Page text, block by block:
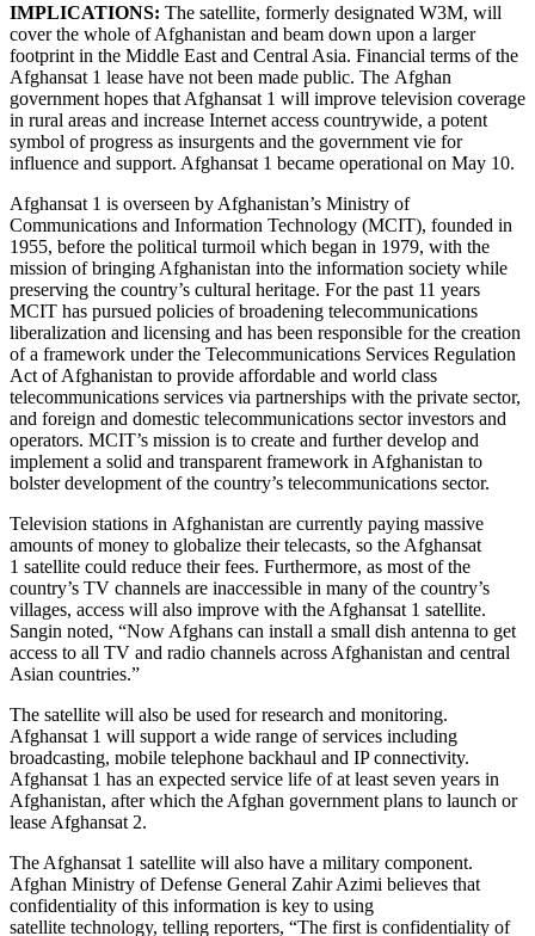
IMPLICATIONS: The satellite, formerly designated W3M, will
cover the whole of Afghanistan and beam down upon a larger
footprint in the Middle East and Central Asia. Financial terms of the
Afghansat 1 lease have not been made public. The Afghan
government hopes that Afghansat 1 will improve television coverage
in rural areas and increase Internet access countrywide, a potent
symbol of progress as insurgents and the government vie for
influence and support. Afghansat 1 became operational on May 10.
Afghansat 1 is overseen by Afghanistan’s Ministry of
Communications and Information Technology (MCIT), founded in
1955, before the political turmoil which began in 1979, with the
mission of bringing Afghanistan into the information society while
preserving the country’s cultural heritage. For the past 11 years
MCIT has pursued policies of broadening telecommunications
liberalization and licensing and has been responsible for the creation
of a framework under the Telecommunications Services Regulation
Act of Afghanistan to provide affordable and world class
telecommunications services via partnerships with the private sector,
and foreign and domestic telecommunications sector investors and
operators. MCIT’s mission is to create and further develop and
implement a solid and transparent framework in Afghanistan to
bolster development of the country’s telecommunications sector.
Television stations in Afghanistan are currently paying massive
amounts of money to globalize their telecasts, so the Afghansat
1 satellite could reduce their fees. Furthermore, as most of the
country’s TV channels are inaccessible in many of the country’s
villages, access will also improve with the Afghansat 1 satellite.
Sangin noted, “Now Afghans can install a small dish antenna to get
access to all TV and radio channels across Afghanistan and central
Asian countries.”
The satellite will also be used for research and monitoring.
Afghansat 1 will support a wide range of services including
broadcasting, mobile telephone backhaul and IP connectivity.
Afghansat 1 has an expected service life of at least seven years in
Afghanistan, after which the Afghan government plans to launch or
lease Afghansat 2.
The Afghansat 1 satellite will also have a military component.
Afghan Ministry of Defense General Zahir Azimi believes that
confidentiality of this information is key to using
satellite technology, telling reporters, “The first is confidentiality of